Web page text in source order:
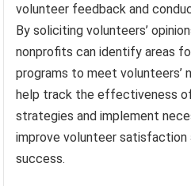
volunteer feedback and
By soliciting volunteers’
nonprofits can identify areas
programs to meet volunteers’
help track the effectiveness
strategies and implement
improve volunteer satisfaction
success.